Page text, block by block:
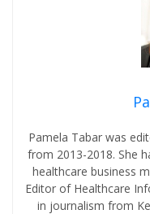
Pamela Tabar was
from 2013-2018. She
healthcare business
Editor of Healthcare
in journalism from